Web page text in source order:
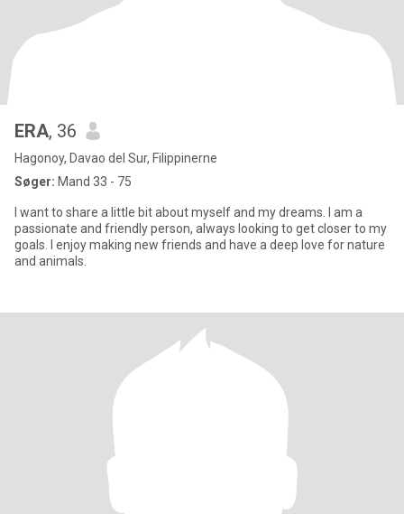
ERA, 36
Hagonoy, Davao del Sur, Filippinerne
Søger: Mand 33 - 75
I want to share a little bit about myself and my dreams. I am a
passionate and friendly person, always looking to get closer to my
goals. I enjoy making new friends and have a deep love for nature
and animals.